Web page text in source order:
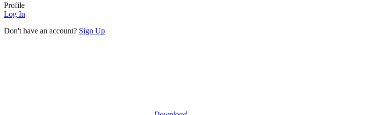
Profile
Log In
Don't have an account? Sign Up